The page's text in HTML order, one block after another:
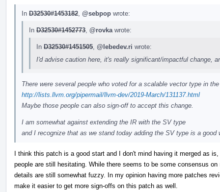
In D32530#1453182 @sebpop wrote:
In D32530#1452773 @rovka wrote:
In D32530#1451505 @lebedev.ri wrote:
I'd advise caution here, it's really significant/impactful change,
There were several people who voted for a scalable vector type in
http://lists.llvm.org/pipermail/llvm-dev/2019-March/131137.html
Maybe those people can also sign-off to accept this change.
I am somewhat against extending the IR with the SV type
and I recognize that as we stand today adding the SV type is a
I think this patch is a good start and I don't mind having it merged as
people are still hesitating. While there seems to be some consensus
details are still somewhat fuzzy. In my opinion having more patches
make it easier to get more sign-offs on this patch as well.